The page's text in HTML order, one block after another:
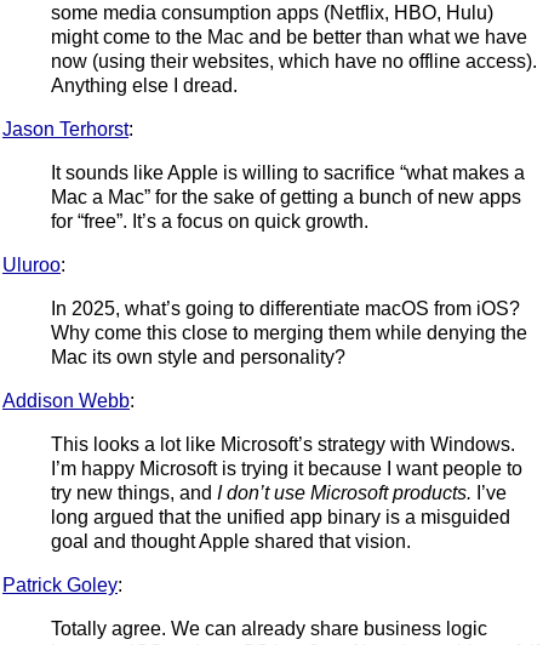
some media consumption apps (Netflix, HBO, Hulu)
might come to the Mac and be better than what we have
now (using their websites, which have no offline access).
Anything else I dread.
Jason Terhorst:
It sounds like Apple is willing to sacrifice “what makes a
Mac a Mac” for the sake of getting a bunch of new apps
for “free”. It’s a focus on quick growth.
Uluroo:
In 2025, what’s going to differentiate macOS from iOS?
Why come this close to merging them while denying the
Mac its own style and personality?
Addison Webb:
This looks a lot like Microsoft’s strategy with Windows.
I’m happy Microsoft is trying it because I want people to
try new things, and I don’t use Microsoft products. I’ve
long argued that the unified app binary is a misguided
goal and thought Apple shared that vision.
Patrick Goley:
Totally agree. We can already share business logic